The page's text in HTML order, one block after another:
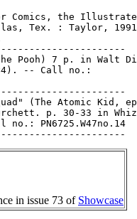
Comics, the
Tex. : Taylor,
Pooh) 7 p. in Walt
-- Call no.:
(The Atomic Kid,
p. 30-33 in
no.: PN6725.W47no.14
in issue 73 of Showcase